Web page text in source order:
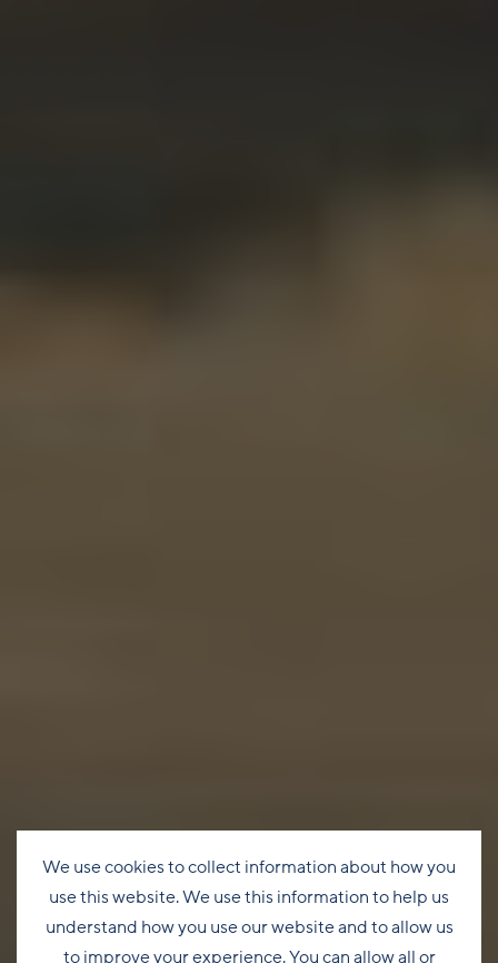
We use cookies to collect information about how you
use this website. We use this information to help us
understand how you use our website and to allow us
to improve your experience. You can allow all or